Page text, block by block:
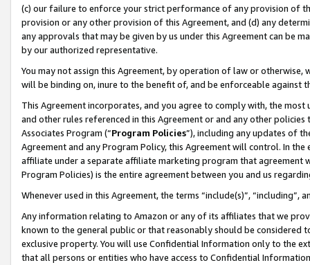
(c) our failure to enforce your strict performance of any provision of
provision or any other provision of this Agreement, and (d) any
any approvals that may be given by us under this Agreement can be
by our authorized representative.
You may not assign this Agreement, by operation of law or
will be binding on, inure to the benefit of, and be enforceable against
This Agreement incorporates, and you agree to comply with, the
and other rules referenced in this Agreement or and any other
Associates Program (“Program Policies”), including any updates of
Agreement and any Program Policy, this Agreement will control. In
affiliate under a separate affiliate marketing program that agreement
Program Policies) is the entire agreement between you and us
Whenever used in this Agreement, the terms “include(s)”,
Any information relating to Amazon or any of its affiliates that we
known to the general public or that reasonably should be considered
exclusive property. You will use Confidential Information only to the
that all persons or entities who have access to Confidential